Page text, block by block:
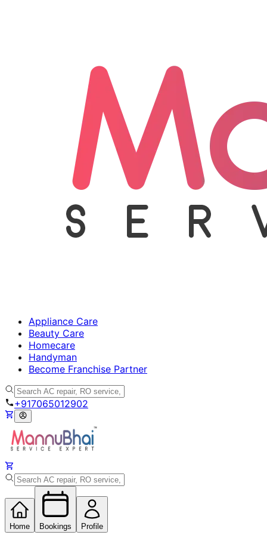
Appliance Care
Beauty Care
Homecare
Handyman
Become Franchise Partner
+917065012902
Home Bookings Profile